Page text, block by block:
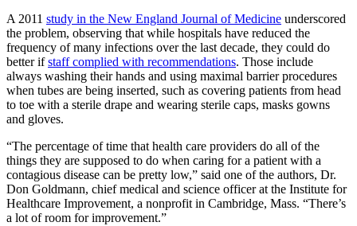
A 2011 study in the New England Journal of Medicine underscored
the problem, observing that while hospitals have reduced the
frequency of many infections over the last decade, they could do
better ifstaff complied with recommendations. Those include
always washing their hands and using maximal barrier procedures
when tubes are being inserted, such as covering patients from head
to toe with a sterile drape and wearing sterile caps, masks gowns
and gloves.
“The percentage of time that health care providers do all of the
things they are supposed to do when caring for a patient with a
contagious disease can be pretty low,” said one of the authors, Dr.
Don Goldmann, chief medical and science officer at the Institute for
Healthcare Improvement, a nonprofit in Cambridge, Mass. “There’s
a lot of room for improvement.”